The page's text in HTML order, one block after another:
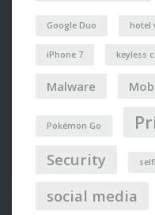
Google Duo hotel
iPhone 7 keyless
Malware
Pokémon Go
Security
social media